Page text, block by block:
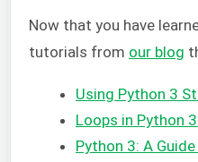
Now that you have
tutorials from our blog
Using Python 3
Loops in Python
Python 3: A